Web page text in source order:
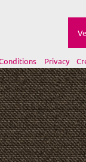
Privacy